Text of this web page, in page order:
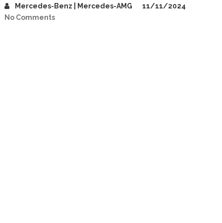
Mercedes-Benz | Mercedes-AMG
11/11/2024
No Comments